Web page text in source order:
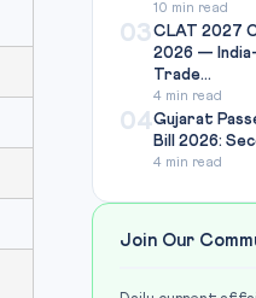
10 min read
03CLAT 2027
2026 —
Trade...
4 min read
04Gujarat
Bill 2026:
4 min read
Join Our